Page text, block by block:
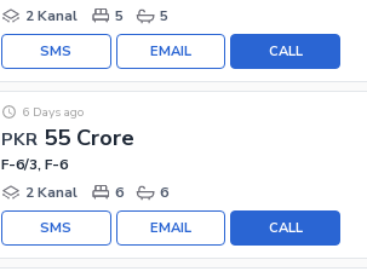
2 Kanal
5 5
CALL
EMAIL
SMS
PKR 55 Crore
6 Days ago
F-6/3, F-6
2 Kanal
6 6
CALL
EMAIL
SMS